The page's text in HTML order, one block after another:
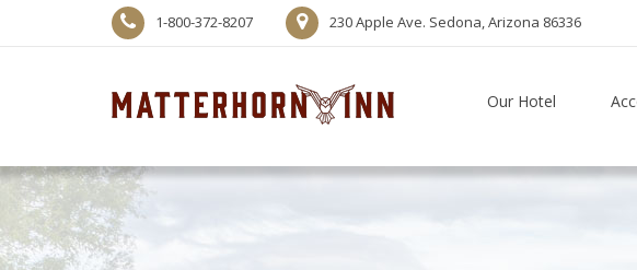
1-800-372-8207 230 Apple Ave. Sedona, Arizona 86336
Our Hotel